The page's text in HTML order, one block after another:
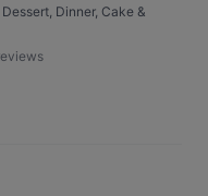
Dinner, Cake &